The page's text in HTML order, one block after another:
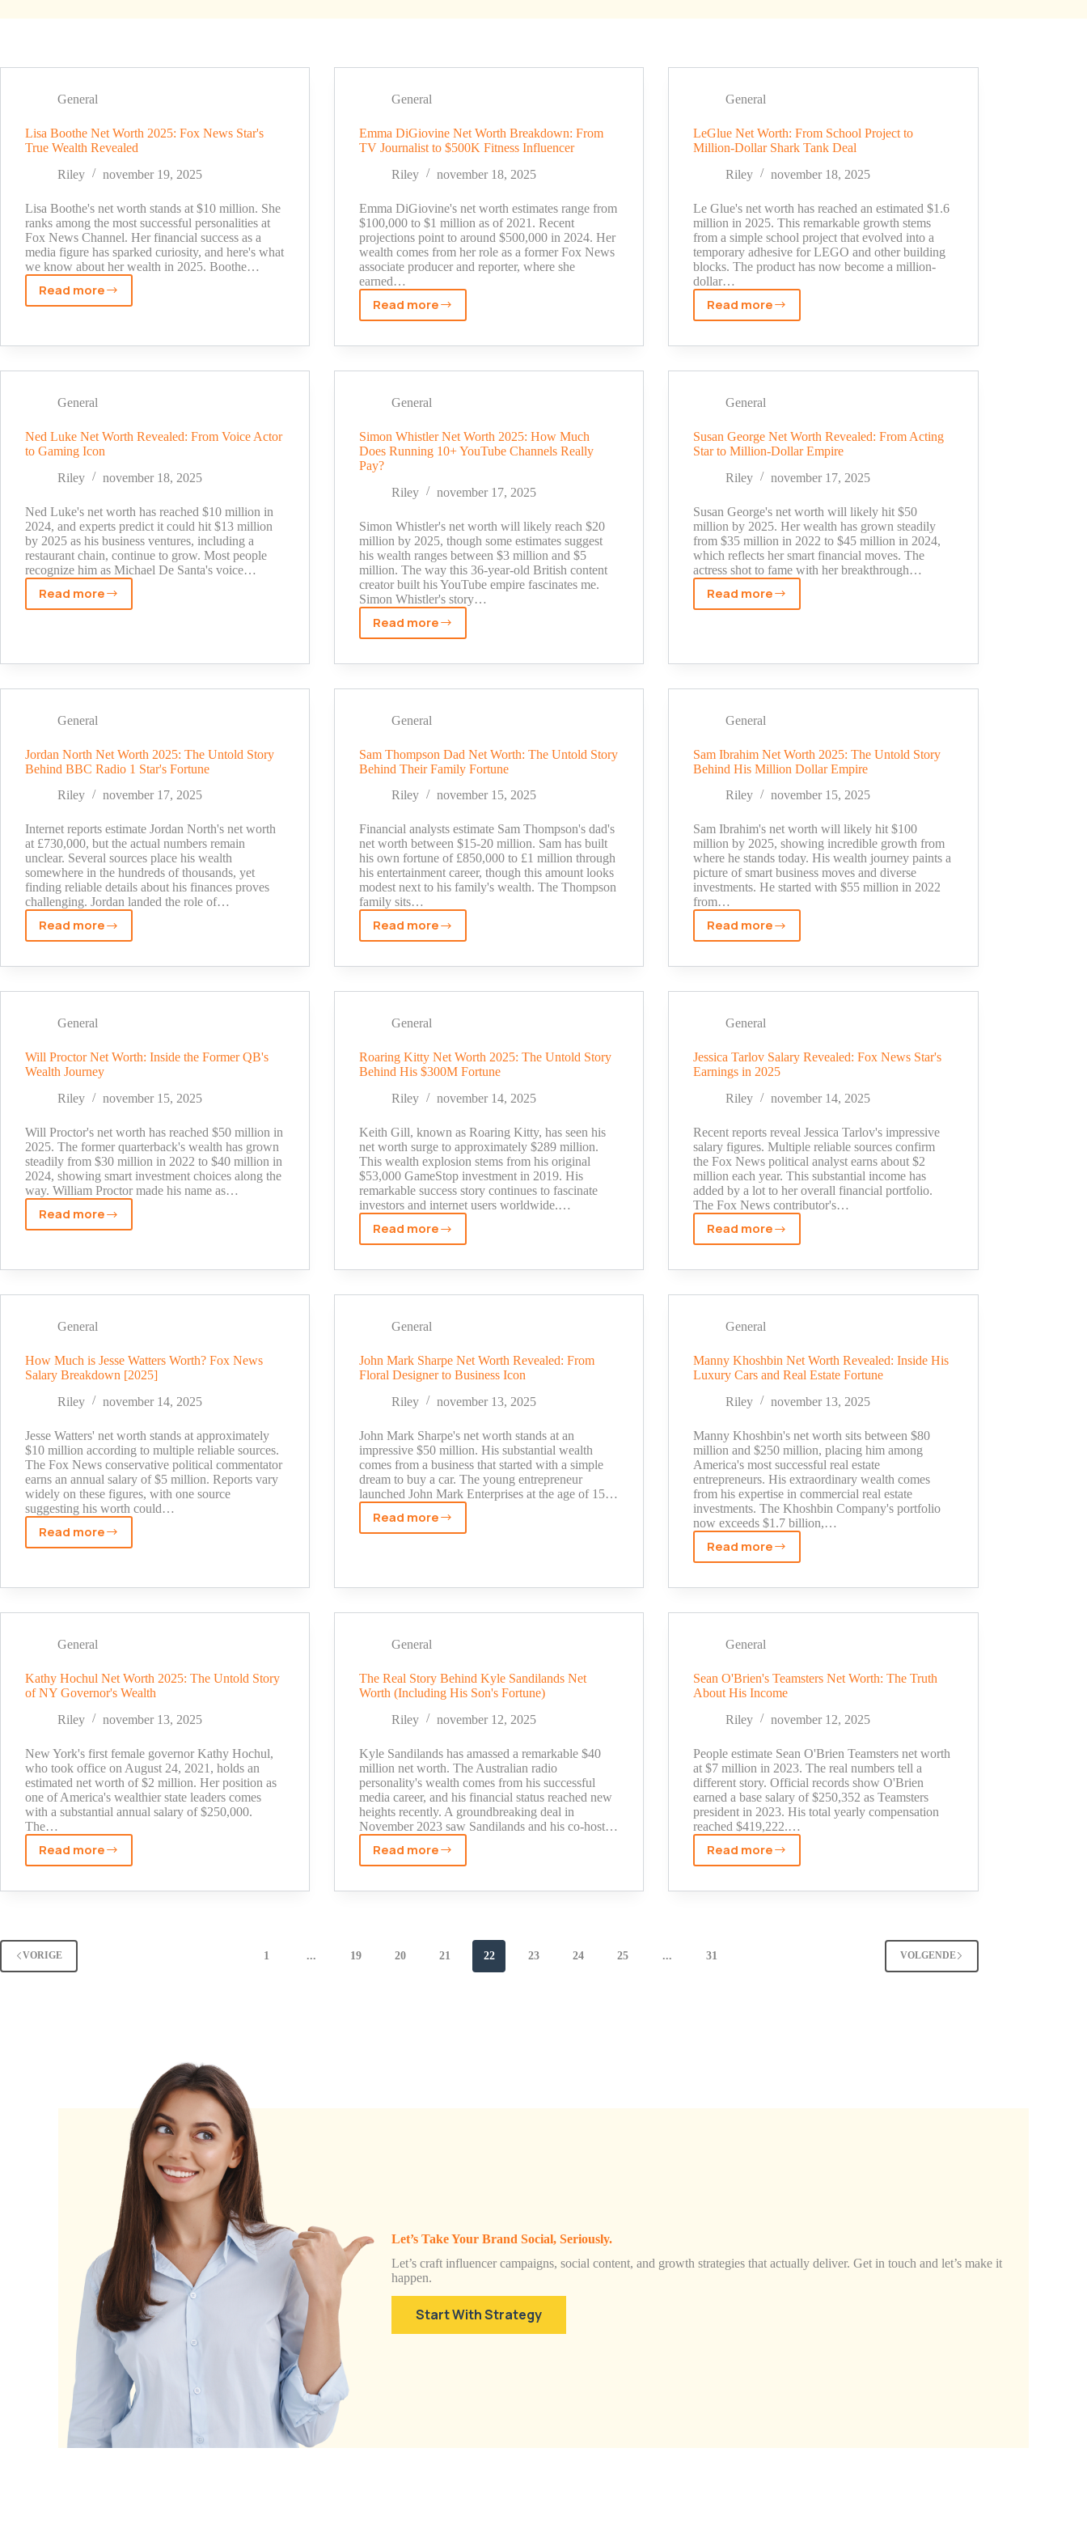
General
Lisa Boothe Net Worth 2025: Fox News Star's
True Wealth Revealed
Riley
november 19, 2025
Lisa Boothe's net worth stands at $10 million. She
ranks among the most successful personalities at
Fox News Channel. Her financial success as a
media figure has sparked curiosity, and here's what
we know about her wealth in 2025. Boothe…
Read more
Lisa
Worth
2025:
News
True
Wealth
Revealed
General
Emma DiGiovine Net Worth Breakdown: From
TV Journalist to $500K Fitness Influencer
Riley
november 18, 2025
Emma DiGiovine's net worth estimates range from
$100,000 to $1 million as of 2021. Recent
projections point to around $500,000 in 2024. Her
wealth comes from her role as a former Fox News
associate producer and reporter, where she
earned…
Read more
Emma
Net
From
Journalist
to
Fitness
General
LeGlue Net Worth: From School Project to
Million-Dollar Shark Tank Deal
Riley
november 18, 2025
Le Glue's net worth has reached an estimated $1.6
million in 2025. This remarkable growth stems
from a simple school project that evolved into a
temporary adhesive for LEGO and other building
blocks. The product has now become a million-
dollar…
Read more
LeGlue
Worth:
Project
Million-
Dollar
Shark
Tank
Deal
General
Ned Luke Net Worth Revealed: From Voice Actor
to Gaming Icon
Riley
november 18, 2025
Ned Luke's net worth has reached $10 million in
2024, and experts predict it could hit $13 million
by 2025 as his business ventures, including a
restaurant chain, continue to grow. Most people
recognize him as Michael De Santa's voice…
Read more
Ned
From
Actor
Gaming
Icon
General
Simon Whistler Net Worth 2025: How Much
Does Running 10+ YouTube Channels Really
Pay?
Riley
november 17, 2025
Simon Whistler's net worth will likely reach $20
million by 2025, though some estimates suggest
his wealth ranges between $3 million and $5
million. The way this 36-year-old British content
creator built his YouTube empire fascinates me.
Simon Whistler's story…
Read more
Simon
Net
How
Does
Running
10+
Channels
Really
Pay?
General
Susan George Net Worth Revealed: From Acting
Star to Million-Dollar Empire
Riley
november 17, 2025
Susan George's net worth will likely hit $50
million by 2025. Her wealth has grown steadily
from $35 million in 2022 to $45 million in 2024,
which reflects her smart financial moves. The
actress shot to fame with her breakthrough…
Read more
Susan
From
Star
Million-
Dollar
Empire
General
Jordan North Net Worth 2025: The Untold Story
Behind BBC Radio 1 Star's Fortune
Riley
november 17, 2025
Internet reports estimate Jordan North's net worth
at £730,000, but the actual numbers remain
unclear. Several sources place his wealth
somewhere in the hundreds of thousands, yet
finding reliable details about his finances proves
challenging. Jordan landed the role of…
Read more
Jordan
Net
The
Story
Behind
BBC
1
Star's
Fortune
General
Sam Thompson Dad Net Worth: The Untold Story
Behind Their Family Fortune
Riley
november 15, 2025
Financial analysts estimate Sam Thompson's dad's
net worth between $15-20 million. Sam has built
his own fortune of £850,000 to £1 million through
his entertainment career, though this amount looks
modest next to his family's wealth. The Thompson
family sits…
Read more
Sam
Dad
The
Story
Behind
Their
Fortune
General
Sam Ibrahim Net Worth 2025: The Untold Story
Behind His Million Dollar Empire
Riley
november 15, 2025
Sam Ibrahim's net worth will likely hit $100
million by 2025, showing incredible growth from
where he stands today. His wealth journey paints a
picture of smart business moves and diverse
investments. He started with $55 million in 2022
from…
Read more
Sam
Net
The
Story
Behind
His
Dollar
Empire
General
Will Proctor Net Worth: Inside the Former QB's
Wealth Journey
Riley
november 15, 2025
Will Proctor's net worth has reached $50 million in
2025. The former quarterback's wealth has grown
steadily from $30 million in 2022 to $40 million in
2024, showing smart investment choices along the
way. William Proctor made his name as…
Read more
Will
Worth:
Inside
Former
Wealth
Journey
General
Roaring Kitty Net Worth 2025: The Untold Story
Behind His $300M Fortune
Riley
november 14, 2025
Keith Gill, known as Roaring Kitty, has seen his
net worth surge to approximately $289 million.
This wealth explosion stems from his original
$53,000 GameStop investment in 2019. His
remarkable success story continues to fascinate
investors and internet users worldwide.…
Read more
Roaring
Net
The
Story
Behind
His
$300M
Fortune
General
Jessica Tarlov Salary Revealed: Fox News Star's
Earnings in 2025
Riley
november 14, 2025
Recent reports reveal Jessica Tarlov's impressive
salary figures. Multiple reliable sources confirm
the Fox News political analyst earns about $2
million each year. This substantial income has
added by a lot to her overall financial portfolio.
The Fox News contributor's…
Read more
Jessica
Salary
News
Earnings
in
2025
General
How Much is Jesse Watters Worth? Fox News
Salary Breakdown [2025]
Riley
november 14, 2025
Jesse Watters' net worth stands at approximately
$10 million according to multiple reliable sources.
The Fox News conservative political commentator
earns an annual salary of $5 million. Reports vary
widely on these figures, with one source
suggesting his worth could…
Read more
How
Jesse
Watters
Fox
Salary
Breakdown
[2025]
General
John Mark Sharpe Net Worth Revealed: From
Floral Designer to Business Icon
Riley
november 13, 2025
John Mark Sharpe's net worth stands at an
impressive $50 million. His substantial wealth
comes from a business that started with a simple
dream to buy a car. The young entrepreneur
launched John Mark Enterprises at the age of 15…
Read more
John
Revealed:
Floral
to
Business
Icon
General
Manny Khoshbin Net Worth Revealed: Inside His
Luxury Cars and Real Estate Fortune
Riley
november 13, 2025
Manny Khoshbin's net worth sits between $80
million and $250 million, placing him among
America's most successful real estate
entrepreneurs. His extraordinary wealth comes
from his expertise in commercial real estate
investments. The Khoshbin Company's portfolio
now exceeds $1.7 billion,…
Read more
Manny
Net
Inside
Luxury
Cars
and
Real
Estate
Fortune
General
Kathy Hochul Net Worth 2025: The Untold Story
of NY Governor's Wealth
Riley
november 13, 2025
New York's first female governor Kathy Hochul,
who took office on August 24, 2021, holds an
estimated net worth of $2 million. Her position as
one of America's wealthier state leaders comes
with a substantial annual salary of $250,000.
The…
Read more
Kathy
Net
General
The Real Story Behind Kyle Sandilands Net
Worth (Including His Son's Fortune)
Riley
november 12, 2025
Kyle Sandilands has amassed a remarkable $40
million net worth. The Australian radio
personality's wealth comes from his successful
media career, and his financial status reached new
heights recently. A groundbreaking deal in
November 2023 saw Sandilands and his co-host…
Read more
The
Story
Sandilands
General
Sean O'Brien's Teamsters Net Worth: The Truth
About His Income
Riley
november 12, 2025
People estimate Sean O'Brien Teamsters net worth
at $7 million in 2023. The real numbers tell a
different story. Official records show O'Brien
earned a base salary of $250,352 as Teamsters
president in 2023. His total yearly compensation
reached $419,222.…
Read more
Sean
Teamsters
VORIGE 1 ... 19 20 21 22 23 24 25 ... 31 VOLGENDE
Let’s Take Your Brand Social, Seriously.
Let’s craft influencer campaigns, social content, and growth strategies that actually deliver. Get in touch and let’s make it
happen.
Start With Strategy